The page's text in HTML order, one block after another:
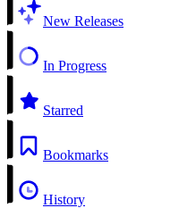
New Releases
In Progress
Starred
Bookmarks
History